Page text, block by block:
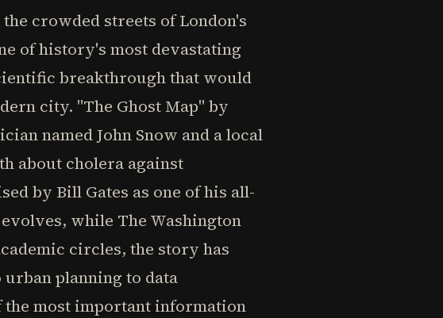
crowded streets of London's
of history's most devastating
breakthrough that would
city. "The Ghost Map" by
named John Snow and a local
about cholera against
by Bill Gates as one of his all-
while The Washington
circles, the story has
planning to data
the most important information